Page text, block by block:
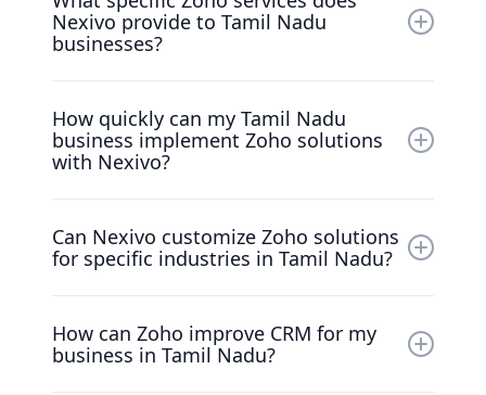
CRM and operational efficiency for businesses
in Tamil Nadu.
Nexivo provide to Tamil Nadu
businesses?
custom solutions, and expert training tailored
to optimize your customer management.
How quickly can my Tamil Nadu
business implement Zoho solutions
with Nexivo?
implementation customized to your unique
business needs.
Can Nexivo customize Zoho solutions
for specific industries in Tamil Nadu?
implementations to meet the specific
challenges faced by various industries in Tamil
How can Zoho improve CRM for my
business in Tamil Nadu?